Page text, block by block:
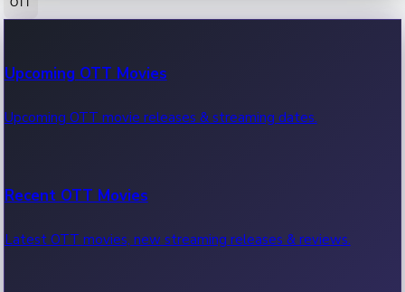
100 Cr Club Movies
Movies in 100 crore club, box office hits.
Upcoming OTT Movies
Upcoming OTT movie releases & streaming dates.
Recent OTT Movies
Latest OTT movies, new streaming releases & reviews.